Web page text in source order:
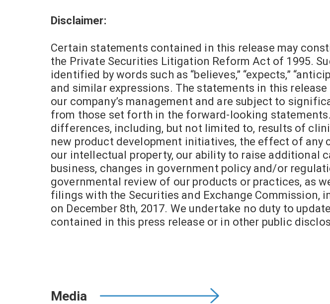
Disclaimer:
Certain statements contained in this release may
the Private Securities Litigation Reform Act of 1995.
identified by words such as “believes,” “expects,”
and similar expressions. The statements in this
our company’s management and are subject to
from those set forth in the forward-looking
differences, including, but not limited to, results of
new product development initiatives, the effect of
our intellectual property, our ability to raise additional
business, changes in government policy and/or
governmental review of our products or practices, as
filings with the Securities and Exchange
on December 8th, 2017. We undertake no duty to
contained in this press release or in other public
Media